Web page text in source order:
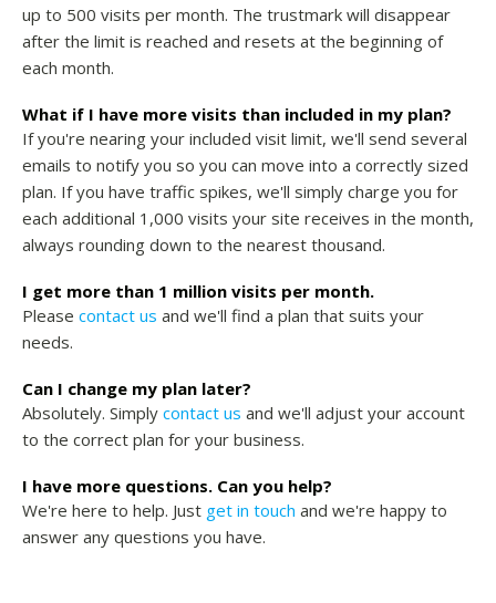
up to 500 visits per month. The trustmark will disappear
after the limit is reached and resets at the beginning of
each month.
What if I have more visits than included in my plan?
If you're nearing your included visit limit, we'll send several
emails to notify you so you can move into a correctly sized
plan. If you have traffic spikes, we'll simply charge you for
each additional 1,000 visits your site receives in the month,
always rounding down to the nearest thousand.
I get more than 1 million visits per month.
Please contact us and we'll find a plan that suits your
needs.
Can I change my plan later?
Absolutely. Simply contact us and we'll adjust your account
to the correct plan for your business.
I have more questions. Can you help?
We're here to help. Just get in touch and we're happy to
answer any questions you have.